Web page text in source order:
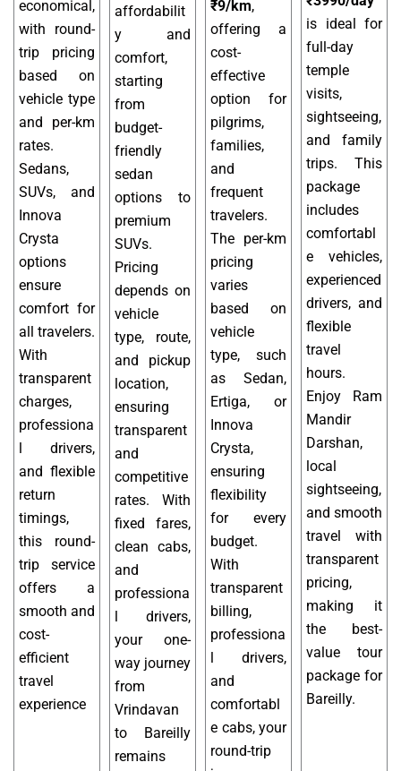
economical,
with round-
trip pricing
based on
vehicle type
and per-km
rates.
Sedans,
SUVs, and
Innova
Crysta
options
ensure
comfort for
all travelers.
With
transparent
charges,
professiona
l drivers,
and flexible
return
timings,
this round-
trip service
offers a
smooth and
cost-
efficient
travel
experience
affordabilit
y and
comfort,
starting
from
budget-
friendly
sedan
options to
premium
SUVs.
Pricing
depends on
vehicle
type, route,
and pickup
location,
ensuring
transparent
and
competitive
rates. With
fixed fares,
clean cabs,
and
professiona
l drivers,
your one-
way journey
from
Vrindavan
to Bareilly
remains
₹9/km,
offering a
cost-
effective
option for
pilgrims,
families,
and
frequent
travelers.
The per-km
pricing
varies
based on
vehicle
type, such
as Sedan,
Ertiga, or
Innova
Crysta,
ensuring
flexibility
for every
budget.
With
transparent
billing,
professiona
l drivers,
and
comfortabl
e cabs, your
round-trip
is ideal for
full-day
temple
visits,
sightseeing,
and family
trips. This
package
includes
comfortabl
e vehicles,
experienced
drivers, and
flexible
travel
hours.
Enjoy Ram
Mandir
Darshan,
local
sightseeing,
and smooth
travel with
transparent
pricing,
making it
the best-
value tour
package for
Bareilly.